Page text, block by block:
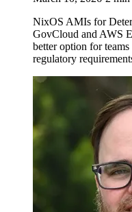
NixOS AMIs for
GovCloud and AWS
better option for
regulatory